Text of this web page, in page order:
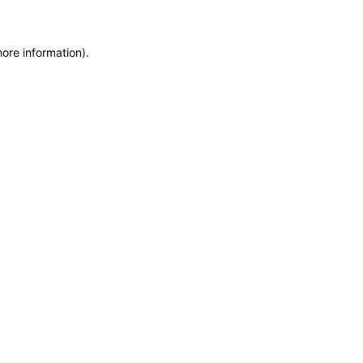
information).